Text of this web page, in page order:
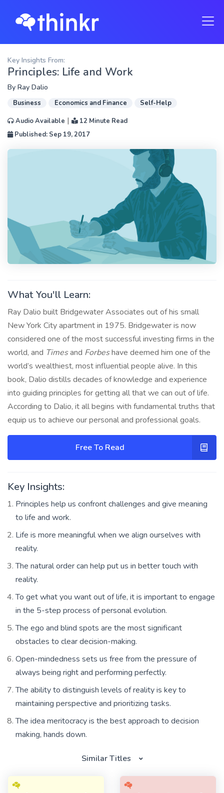
Key Insights From:
Principles: Life and Work
By Ray Dalio
Business Economics and Finance
Self-Help
Audio Available |
12 Minute Read
Published: Sep 19, 2017
What You'll Learn:
Ray Dalio built Bridgewater Associates out of his small
New York City apartment in 1975. Bridgewater is now
considered one of the most successful investing firms in the
world, and Timesand Forbeshave deemed him one of the
world’s wealthiest, most influential people alive. In this
book, Dalio distills decades of knowledge and experience
into guiding principles for getting all that we can out of life.
According to Dalio, it all begins with fundamental truths that
equip us to achieve our personal and professional goals.
Free To Read
Key Insights:
Principles help us confront challenges and give meaning
to life and work.
Life is more meaningful when we align ourselves with
reality.
The natural order can help put us in better touch with
reality.
To get what you want out of life, it is important to engage
in the 5-step process of personal evolution.
The ego and blind spots are the most significant
obstacles to clear decision-making.
Open-mindedness sets us free from the pressure of
always being right and performing perfectly.
The ability to distinguish levels of reality is key to
maintaining perspective and prioritizing tasks.
The idea meritocracy is the best approach to decision
making, hands down.
Similar Titles